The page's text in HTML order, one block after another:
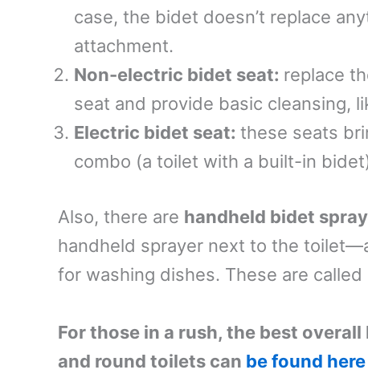
case, the bidet doesn’t replace
attachment.
Non-electric bidet seat: replace
seat and provide basic cleansing,
Electric bidet seat: these seats
combo (a toilet with a built-in
Also, there are handheld bidet
handheld sprayer next to the
for washing dishes. These are
For those in a rush, the best
and round toilets can be found here